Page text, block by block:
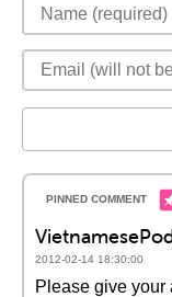
2012-02-14 18:30:00
Please give your